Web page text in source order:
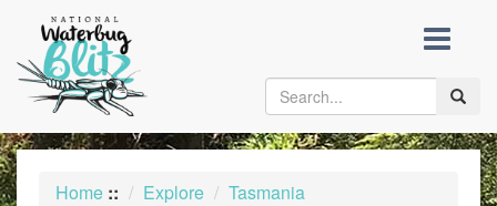
content
Toggle
Home :: Explore Tasmania